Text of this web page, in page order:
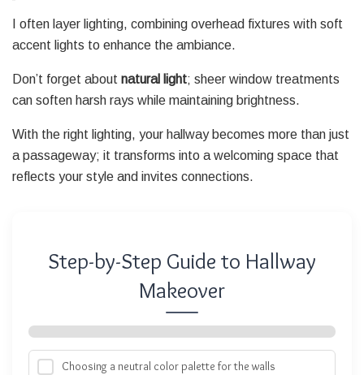
I often layer lighting, combining overhead fixtures with soft
accent lights to enhance the ambiance.
Don’t forget about natural light; sheer window treatments
can soften harsh rays while maintaining brightness.
With the right lighting, your hallway becomes more than just
a passageway; it transforms into a welcoming space that
reflects your style and invites connections.
Step-by-Step Guide to Hallway
Makeover
Choosing a neutral color palette for the walls